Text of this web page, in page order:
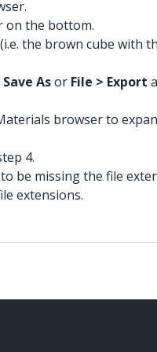
on the bottom.
the brown cube with
Asor File > Export
browser to
4.
be missing the file
extensions.